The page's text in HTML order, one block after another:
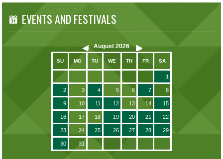
EVENTS AND FESTIVALS
August 2026
SU MO TU WE TH FR SA
1
2 3 4 5 6 7 8
9 10 11 12 13 14 15
16 17 18 19 20 21 22
23 24 25 26 27 28 29
30 31